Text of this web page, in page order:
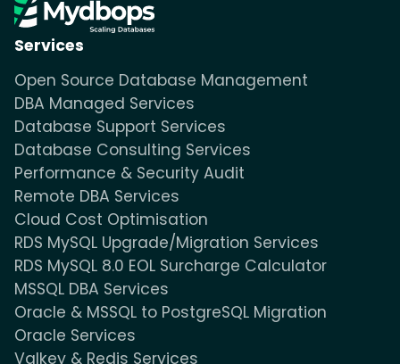
Services
Open Source Database Management
DBA Managed Services
Database Support Services
Database Consulting Services
Performance & Security Audit
Remote DBA Services
Cloud Cost Optimisation
RDS MySQL Upgrade/Migration Services
RDS MySQL 8.0 EOL Surcharge Calculator
MSSQL DBA Services
Oracle & MSSQL to PostgreSQL Migration
Oracle Services
Valkey & Redis Services